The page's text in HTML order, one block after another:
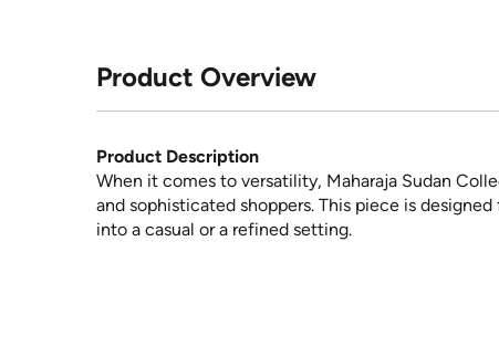
Product Overview
Product Description
When it comes to versatility, Maharaja Sudan
and sophisticated shoppers. This piece is
into a casual or a refined setting.